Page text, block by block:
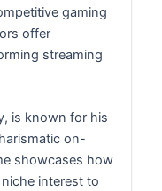
gaming
offer
streaming
is known for his
on-
showcases how
interest to